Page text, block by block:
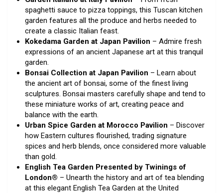
spaghetti sauce to pizza toppings, this Tuscan kitchen
garden features all the produce and herbs needed to
create a classic Italian feast.
Kokedama Garden at Japan Pavilion – Admire fresh
expressions of an ancient Japanese art at this tranquil
garden.
Bonsai Collection at Japan Pavilion – Learn about
the ancient art of bonsai, some of the finest living
sculptures. Bonsai masters carefully shape and tend to
these miniature works of art, creating peace and
balance with the earth.
Urban Spice Garden at Morocco Pavilion – Discover
how Eastern cultures flourished, trading signature
spices and herb blends, once considered more valuable
than gold.
English Tea Garden Presented by Twinings of
London® – Unearth the history and art of tea blending
at this elegant English Tea Garden at the United